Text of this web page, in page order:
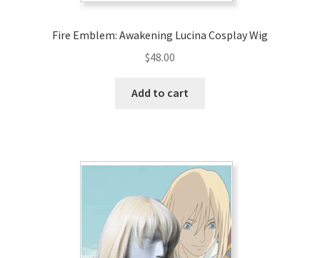
Fire Emblem: Awakening Lucina Cosplay Wig
$48.00
Add to cart